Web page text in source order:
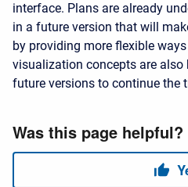
interface. Plans are already
in a future version that will
by providing more flexible
visualization concepts are also
future versions to continue the